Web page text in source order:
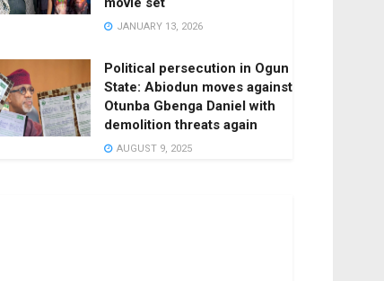
JANUARY 13, 2026
Political persecution in Ogun
State: Abiodun moves against
Otunba Gbenga Daniel with
demolition threats again
AUGUST 9, 2025